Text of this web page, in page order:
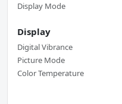
Display Mode
Display
Digital Vibrance
Picture Mode
Color Temperature